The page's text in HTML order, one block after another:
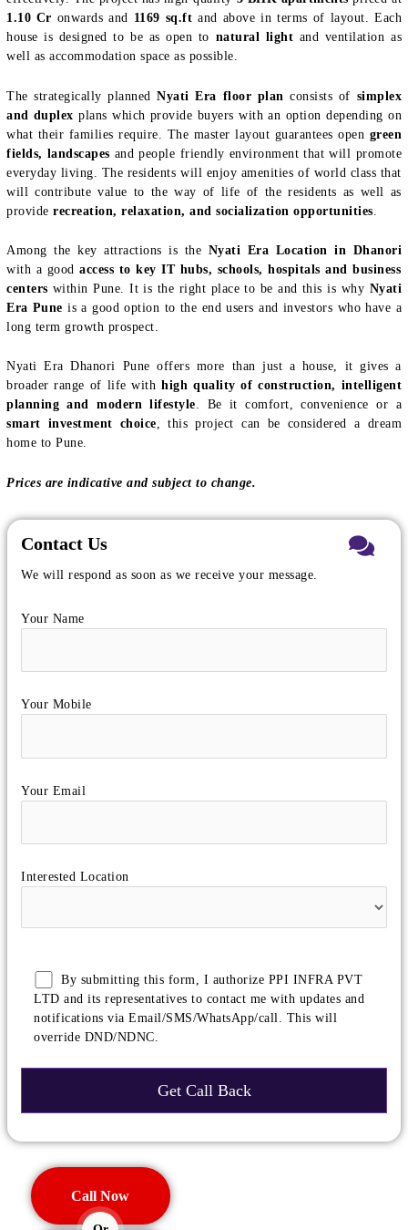
1.10 Cr onwards and 1169 sq.ft and above in terms of layout. Each
house is designed to be as open to natural light and ventilation as
well as accommodation space as possible.
The strategically plannedNyati Era floor plan consists of simplex
and duplexplans which provide buyers with an option depending on
what their families require. The master layout guarantees open green
fields, landscapes and people friendly environment that will promote
everyday living. The residents will enjoy amenities of world class that
will contribute value to the way of life of the residents as well as
provide recreation, relaxation, and socialization opportunities
Among the key attractions is the Nyati Era Location in Dhanori
with a good access to key IT hubs, schools, hospitals and business
centers within Pune. It is the right place to be and this is why Nyati
Era Pune is a good option to the end users and investors who have a
long term growth prospect.
Nyati Era Dhanori Pune offers more than just a house, it gives a
broader range of life withhigh quality of construction, intelligent
planning and modern lifestyle. Be it comfort, convenience or a
smart investment choice, this project can be considered a dream
home to Pune.
Prices are indicative and subject to change.
Contact Us
We will respond as soon as we receive your message.
Your Name
Your Mobile
Your Email
Interested Location
By submitting this form, I authorize PPI INFRA PVT
LTD and its representatives to contact me with updates and
notifications via Email/SMS/WhatsApp/call. This will
override DND/NDNC.
Call Now